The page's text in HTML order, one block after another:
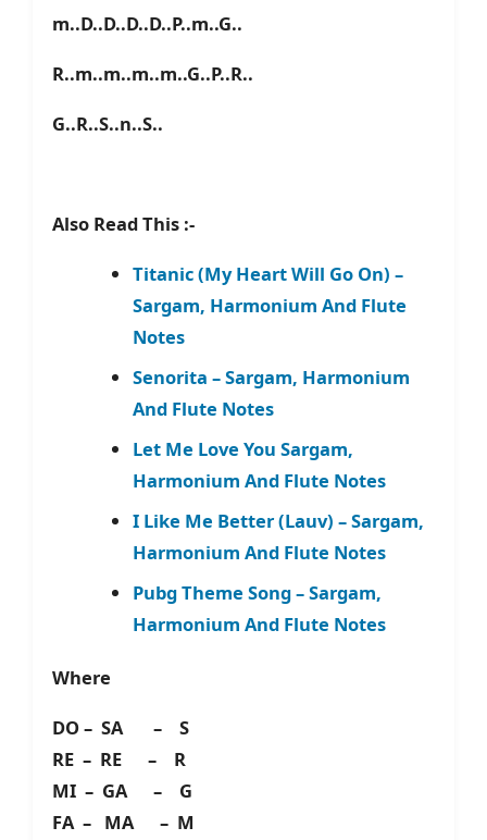
m..D..D..D..D..P..m..G..
R..m..m..m..m..G..P..R..
G..R..S..n..S..
Also Read This :-
Titanic (My Heart Will Go On) –
Sargam, Harmonium And Flute
Notes
Senorita – Sargam, Harmonium
And Flute Notes
Let Me Love You Sargam,
Harmonium And Flute Notes
I Like Me Better (Lauv) – Sargam,
Harmonium And Flute Notes
Pubg Theme Song – Sargam,
Harmonium And Flute Notes
Where
DO – SA – S
RE – RE – R
MI – GA – G
FA – MA – M